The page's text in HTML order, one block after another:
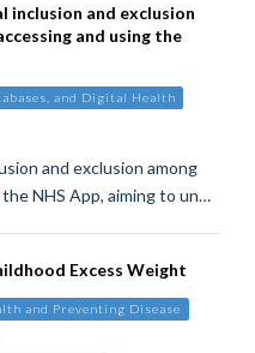
and exclusion
and using the
and Digital Health
and exclusion among
NHS App, aiming to un…
Excess Weight
and Preventing Disease